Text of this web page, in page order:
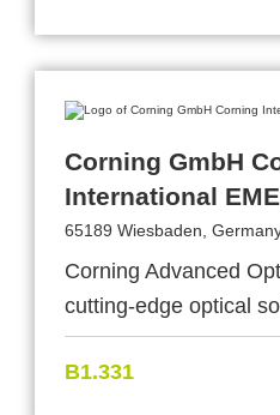
Corning GmbH
International
65189 Wiesbaden,
Corning Advanced
cutting-edge optical
B1.331